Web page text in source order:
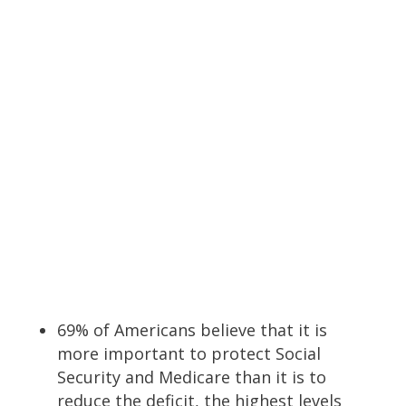
69% of Americans believe that it is
more important to protect Social
Security and Medicare than it is to
reduce the deficit, the highest levels